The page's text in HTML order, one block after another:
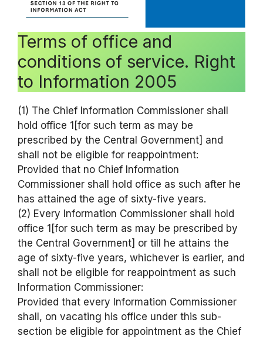
Terms of office and
conditions of service. Right
to Information 2005
(1) The Chief Information Commissioner shall
hold office 1[for such term as may be
prescribed by the Central Government] and
shall not be eligible for reappointment:
Provided that no Chief Information
Commissioner shall hold office as such after he
has attained the age of sixty-five years.
(2) Every Information Commissioner shall hold
office 1[for such term as may be prescribed by
the Central Government] or till he attains the
age of sixty-five years, whichever is earlier, and
shall not be eligible for reappointment as such
Information Commissioner:
Provided that every Information Commissioner
shall, on vacating his office under this sub-
section be eligible for appointment as the Chief